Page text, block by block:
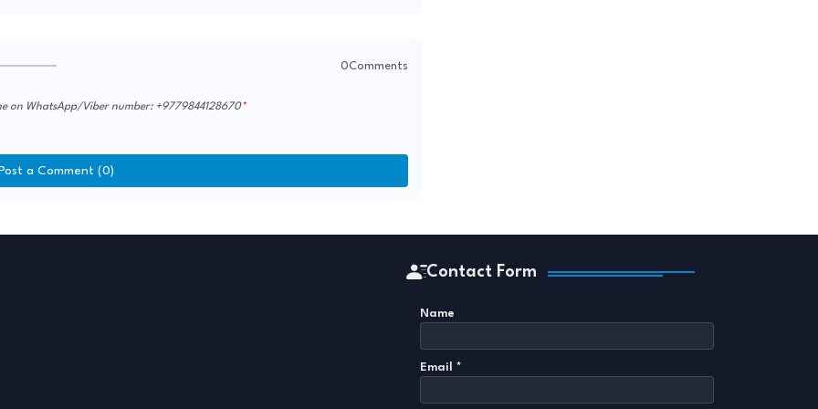
0Comments
on WhatsApp/Viber number: +9779844128670
a Comment (0)
Contact Form
Name
Email *